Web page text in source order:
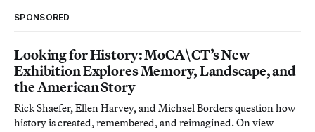
SPONSORED
Looking for History: MoCA\CT’s New
Exhibition Explores Memory, Landscape, and
the American Story
Rick Shaefer, Ellen Harvey, and Michael Borders question how
history is created, remembered, and reimagined. On view